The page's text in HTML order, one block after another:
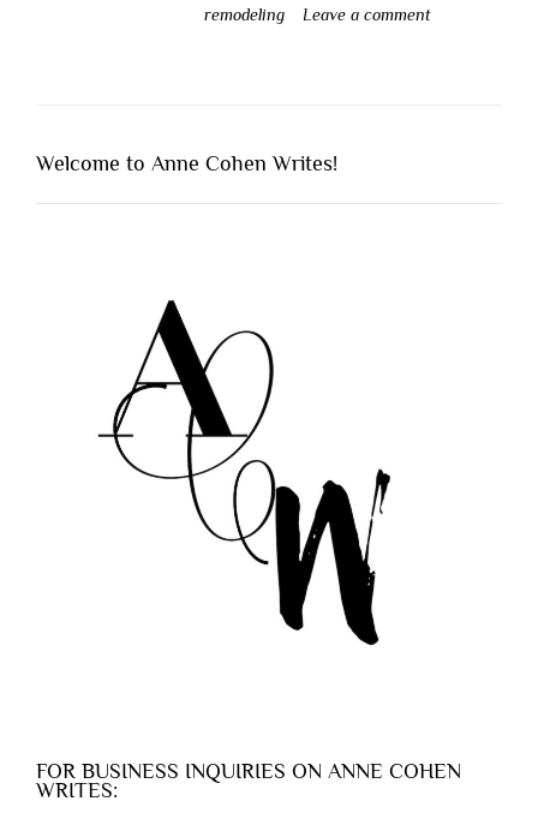
remodeling
Leave a comment
Welcome to Anne Cohen Writes!
FOR BUSINESS INQUIRIES ON ANNE COHEN
WRITES: